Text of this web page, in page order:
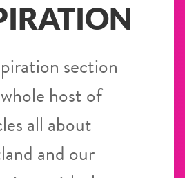
section
whole host of
all about
and our